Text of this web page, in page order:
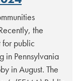
the
for public
in Pennsylvania
in August. The